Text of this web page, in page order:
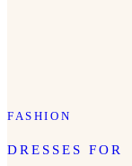
FASHION
DRESSES FOR